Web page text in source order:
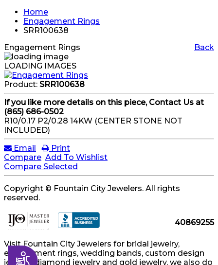
Accessibility
Home
Engagement Rings
SRR100638
Back
Engagement Rings
LOADING IMAGES
Product: SRR100638
If you like more details on this piece, Contact Us at
(865) 686-0502
R10/0.17 P2/0.28 14KW (CENTER STONE NOT
INCLUDED)
Email
Print
Compare Add To Wishlist
Compare Selected
Copyright © Fountain City Jewelers. All rights
reserved.
40869255
Visit Fountain City Jewelers for bridal jewelry,
engagement rings, wedding bands, custom design
jewelry, diamond jewelry and gold jewelry, we also do